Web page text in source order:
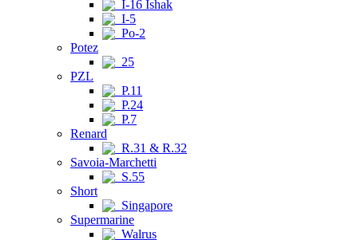
I-16 Ishak
I-5
Po-2
Potez
25
PZL
P.11
P.24
P.7
Renard
R.31 & R.32
Savoia-Marchetti
S.55
Short
Singapore
Supermarine
Walrus